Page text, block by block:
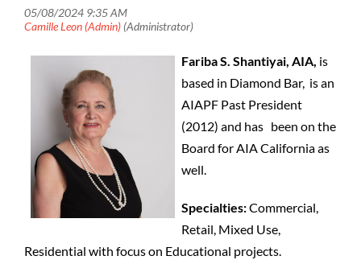
Fariba S. Shantiyai, AIA, is
based in Diamond Bar, is an
AIAPF Past President
(2012) and has been on the
Board for AIA California as
well.
Specialties:Commercial,
Retail, Mixed Use,
Residential with focus on Educational projects.